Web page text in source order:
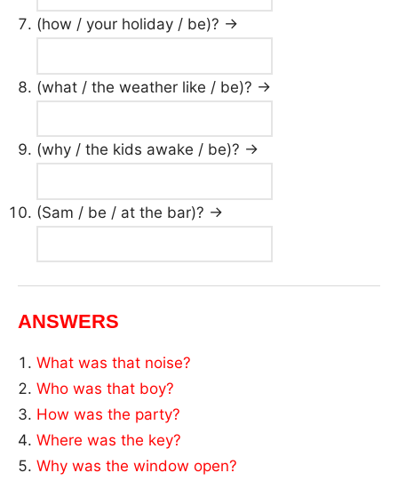
(how / your holiday / be)? →
(what / the weather like / be)? →
(why / the kids awake / be)? →
(Sam / be / at the bar)? →
ANSWERS
What was that noise?
Who was that boy?
How was the party?
Where was the key?
Why was the window open?